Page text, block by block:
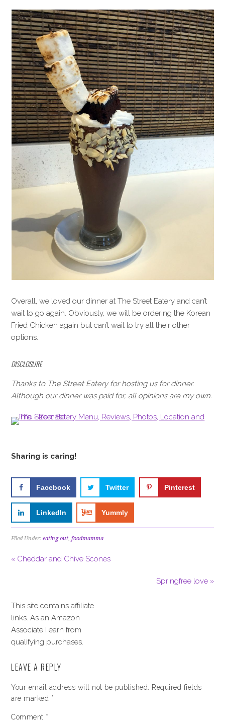
Overall, we loved our dinner at The Street Eatery and can’t
wait to go again. Obviously, we will be ordering the Korean
Fried Chicken again but can’t wait to try all their other
options.
DISCLOSURE
Thanks to The Street Eatery for hosting us for dinner.
Although our dinner was paid for, all opinions are my own.
Sharing is caring!
Facebook Twitter Pinterest
LinkedIn Yummly
Filed Under:eating out,foodmamma
« Cheddar and Chive Scones
Springfree love »
This site contains affiliate
links. As an Amazon
Associate I earn from
qualifying purchases.
LEAVE A REPLY
Your email address will not be published.
Required fields
are marked *
Comment *